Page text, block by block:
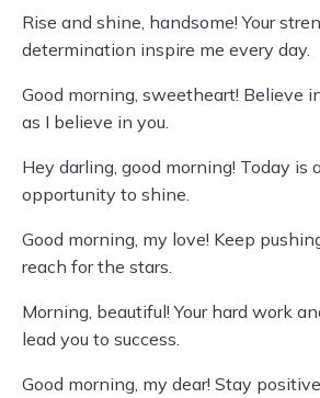
Rise and shine, handsome! Your
determination inspire me every day.
Good morning, sweetheart! Believe
as I believe in you.
Hey darling, good morning! Today is
opportunity to shine.
Good morning, my love! Keep
reach for the stars.
Morning, beautiful! Your hard work
lead you to success.
Good morning, my dear! Stay